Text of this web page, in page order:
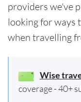
providers we've
looking for ways
when travelling
Wise
coverage - 40+